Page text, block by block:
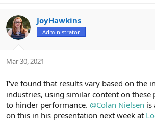
JoyHawkins
Administrator
Mar 30, 2021
I've found that results vary based on the
industries, using similar content on these
to hinder performance. @Colan Nielsen is
on this in his presentation next week at